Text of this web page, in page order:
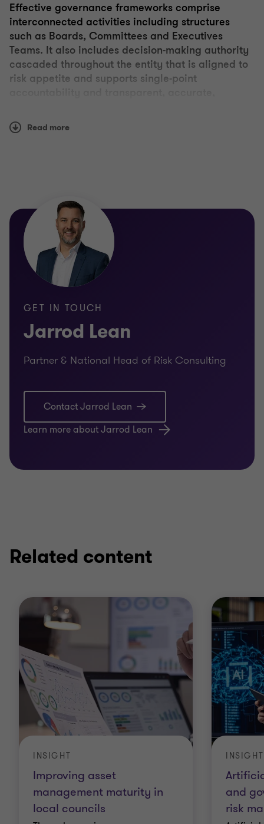
Effective governance frameworks comprise
interconnected activities including structures
such as Boards, Committees and Executives
Teams. It also includes decision-making authority
cascaded throughout the entity that is aligned to
risk appetite and supports single-point
Grant Thornton works with you to assess, design or
how decision-making authorities and performance
goals are cascaded throughout the organisation to
the bottom-up design and delivery of reporting to
the Board and Executive.
Corporate governance design
Development of governance frameworks
Board effectiveness reviews
Designing appropriate board structures
Read more
GET IN TOUCH
Jarrod Lean
Partner & National Head of Risk Consulting
Contact Jarrod Lean
Learn more about Jarrod Lean
Related content
Improving asset
management maturity in
local councils
INSIGHT
and
risk
INSIGHT